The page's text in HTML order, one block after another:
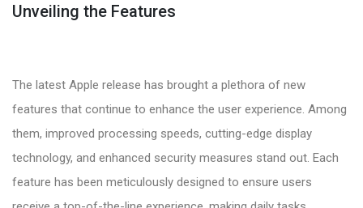
Unveiling the Features
The latest Apple release has brought a plethora of new
features that continue to enhance the user experience. Among
them, improved processing speeds, cutting-edge display
technology, and enhanced security measures stand out. Each
feature has been meticulously designed to ensure users